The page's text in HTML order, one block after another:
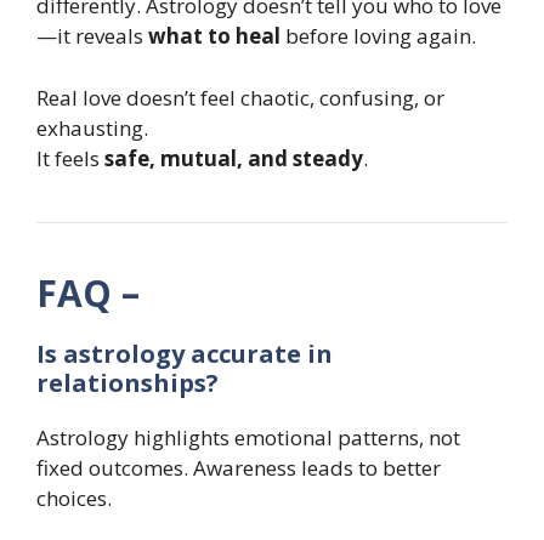
differently. Astrology doesn’t tell you who to love
—it reveals what to heal before loving again.
Real love doesn’t feel chaotic, confusing, or
exhausting.
It feels safe, mutual, and steady.
FAQ –
Is astrology accurate in
relationships?
Astrology highlights emotional patterns, not
fixed outcomes. Awareness leads to better
choices.